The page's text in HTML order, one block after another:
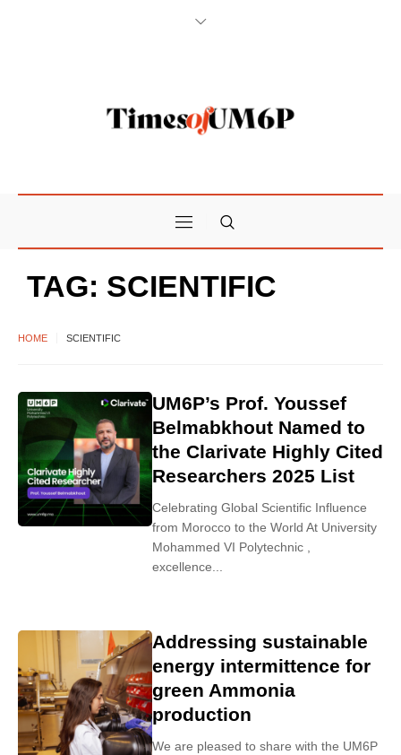
TAG: SCIENTIFIC
HOME SCIENTIFIC
UM6P’s Prof. Youssef
Belmabkhout Named to
the Clarivate Highly Cited
Researchers 2025 List
Celebrating Global Scientific Influence
from Morocco to the World At University
Mohammed VI Polytechnic ,
excellence...
Addressing sustainable
energy intermittence for
green Ammonia
production
We are pleased to share with the UM6P